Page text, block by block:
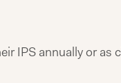
IPS annually or as